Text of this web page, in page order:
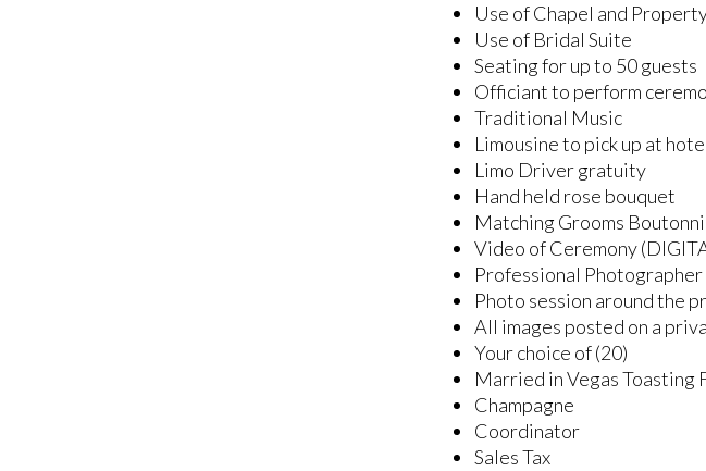
Use of Chapel and
Use of Bridal Suite
Seating for up to 50 guests
Officiant to perform
Traditional Music
Limousine to pick up at
Limo Driver gratuity
Hand held rose bouquet
Matching Grooms
Video of Ceremony
Professional Photographer
Photo session around the
All images posted on a
Your choice of (20)
Married in Vegas Toasting
Champagne
Coordinator
Sales Tax